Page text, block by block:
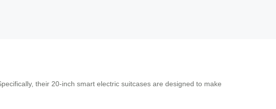
their 20-inch smart electric suitcases are designed to make